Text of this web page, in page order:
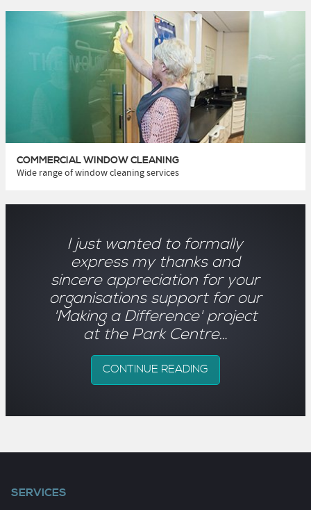
COMMERCIAL WINDOW CLEANING
Wide range of window cleaning services
I just wanted to formally
express my thanks and
sincere appreciation for your
organisations support for our
'Making a Difference' project
at the Park Centre…
CONTINUE READING
SERVICES